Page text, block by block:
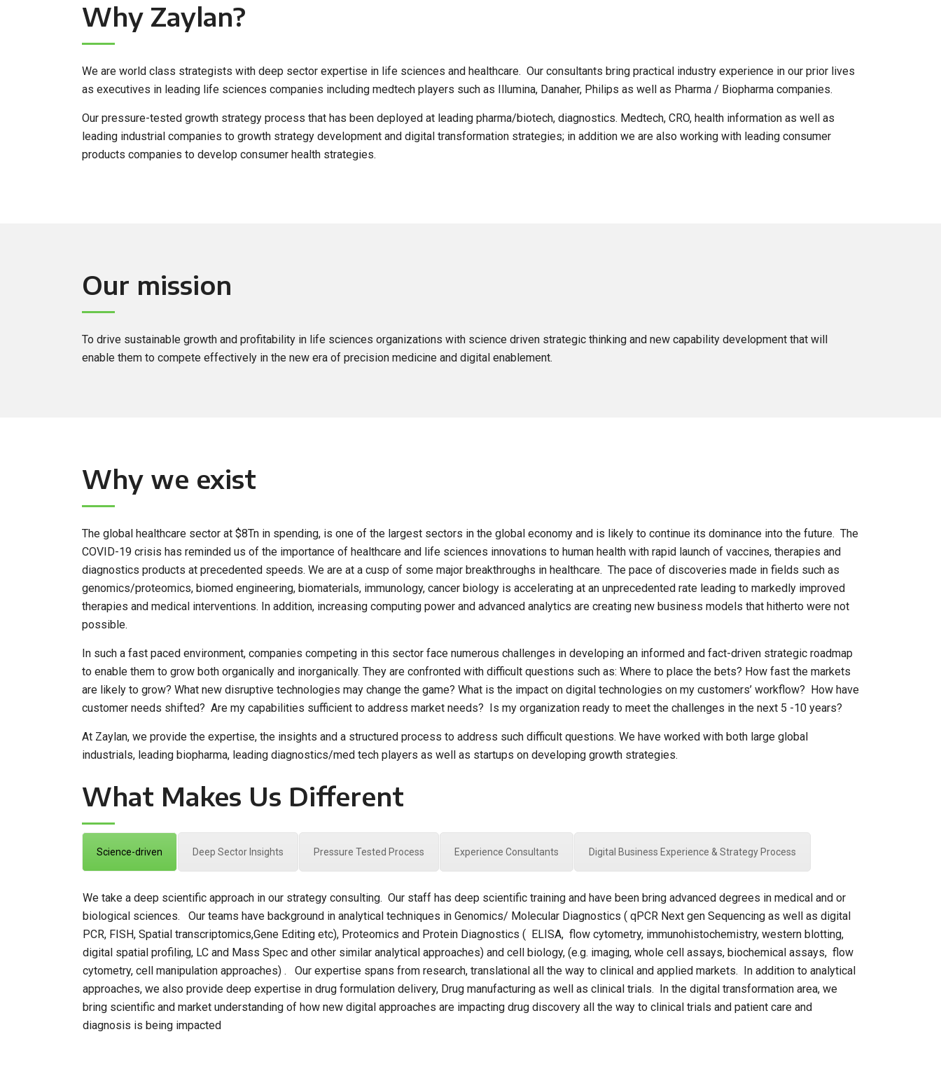
Why Zaylan?
We are world class strategists with deep sector expertise in life sciences and healthcare. Our consultants bring practical industry experience in our prior lives
as executives in leading life sciences companies including medtech players such as Illumina, Danaher, Philips as well as Pharma / Biopharma companies.
Our pressure-tested growth strategy process that has been deployed at leading pharma/biotech, diagnostics. Medtech, CRO, health information as well as
leading industrial companies to growth strategy development and digital transformation strategies; in addition we are also working with leading consumer
products companies to develop consumer health strategies.
Our mission
To drive sustainable growth and profitability in life sciences organizations with science driven strategic thinking and new capability development that will
enable them to compete effectively in the new era of precision medicine and digital enablement.
Why we exist
The global healthcare sector at $8Tn in spending, is one of the largest sectors in the global economy and is likely to continue its dominance into the future. The
COVID-19 crisis has reminded us of the importance of healthcare and life sciences innovations to human health with rapid launch of vaccines, therapies and
diagnostics products at precedented speeds. We are at a cusp of some major breakthroughs in healthcare. The pace of discoveries made in fields such as
genomics/proteomics, biomed engineering, biomaterials, immunology, cancer biology is accelerating at an unprecedented rate leading to markedly improved
therapies and medical interventions. In addition, increasing computing power and advanced analytics are creating new business models that hitherto were not
possible.
In such a fast paced environment, companies competing in this sector face numerous challenges in developing an informed and fact-driven strategic roadmap
to enable them to grow both organically and inorganically. They are confronted with difficult questions such as: Where to place the bets? How fast the markets
are likely to grow? What new disruptive technologies may change the game? What is the impact on digital technologies on my customers’ workflow? How have
customer needs shifted? Are my capabilities sufficient to address market needs? Is my organization ready to meet the challenges in the next 5 -10 years?
At Zaylan, we provide the expertise, the insights and a structured process to address such difficult questions. We have worked with both large global
industrials, leading biopharma, leading diagnostics/med tech players as well as startups on developing growth strategies.
What Makes Us Different
Science-driven Deep Sector Insights Pressure Tested Process Experience Consultants Digital Business Experience & Strategy Process
We take a deep scientific approach in our strategy consulting. Our staff has deep scientific training and have been bring advanced degrees in medical and or
biological sciences. Our teams have background in analytical techniques in Genomics/ Molecular Diagnostics ( qPCR Next gen Sequencing as well as digital
PCR, FISH, Spatial transcriptomics,Gene Editing etc), Proteomics and Protein Diagnostics ( ELISA, flow cytometry, immunohistochemistry, western blotting,
digital spatial profiling, LC and Mass Spec and other similar analytical approaches) and cell biology, (e.g. imaging, whole cell assays, biochemical assays, flow
cytometry, cell manipulation approaches) . Our expertise spans from research, translational all the way to clinical and applied markets. In addition to analytical
approaches, we also provide deep expertise in drug formulation delivery, Drug manufacturing as well as clinical trials. In the digital transformation area, we
bring scientific and market understanding of how new digital approaches are impacting drug discovery all the way to clinical trials and patient care and
diagnosis is being impacted